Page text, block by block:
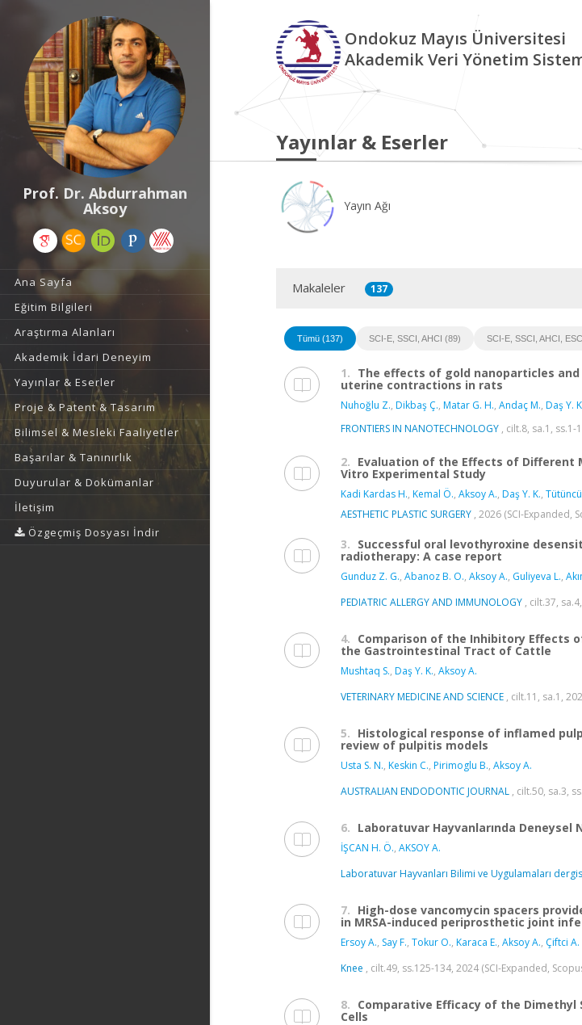
Prof. Dr. Abdurrahman
Aksoy
Ana Sayfa
Eğitim Bilgileri
Araştırma Alanları
Akademik İdari Deneyim
Yayınlar & Eserler
Proje & Patent & Tasarım
Bilimsel & Mesleki Faaliyetler
Başarılar & Tanınırlık
Duyurular & Dokümanlar
İletişim
Özgeçmiş Dosyası İndir
Ondokuz Mayıs Üniversitesi
Akademik Veri Yönetim
Yayınlar & Eserler
Yayın Ağı
Makaleler 137
Tümü (137) SCI-E, SSCI, AHCI (89) SCI-E, SSCI, AHCI,
1. The effects of gold nanoparticles
uterine contractions in rats
Nuhoğlu Z., Dikbaş Ç., Matar G. H., Andaç M., Daş Y.
FRONTIERS IN NANOTECHNOLOGY , cilt.8, sa.1, ss.1-
2. Evaluation of the Effects of Different
Vitro Experimental Study
Kadi Kardas H., Kemal Ö., Aksoy A., Daş Y. K.,
AESTHETIC PLASTIC SURGERY , 2026 (SCI-Expanded,
3. Successful oral levothyroxine
radiotherapy: A case report
Gunduz Z. G., Abanoz B. O., Aksoy A., Guliyeva L.,
PEDIATRIC ALLERGY AND IMMUNOLOGY , cilt.37,
4. Comparison of the Inhibitory Effects
the Gastrointestinal Tract of Cattle
Mushtaq S., Daş Y. K., Aksoy A.
VETERINARY MEDICINE AND SCIENCE , cilt.11, sa.1,
5. Histological response of inflamed
review of pulpitis models
Usta S. N., Keskin C., Pirimoglu B., Aksoy A.
AUSTRALIAN ENDODONTIC JOURNAL , cilt.50, sa.3,
6. Laboratuvar Hayvanlarında
İŞCAN H. Ö., AKSOY A.
Laboratuvar Hayvanları Bilimi ve Uygulamaları
7. High-dose vancomycin spacers
in MRSA-induced periprosthetic joint
Ersoy A., Say F., Tokur O., Karaca E., Aksoy A., Çiftci A.
Knee , cilt.49, ss.125-134, 2024 (SCI-Expanded,
8. Comparative Efficacy of the Dimethyl
Cells